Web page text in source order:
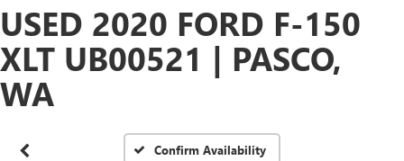
USED 2020 FORD F-150
XLT UB00521 | PASCO,
WA
Confirm Availability